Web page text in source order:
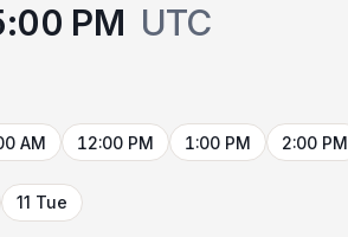
PM UTC
AM 12:00 PM 1:00 PM 2:00 PM
11 Tue